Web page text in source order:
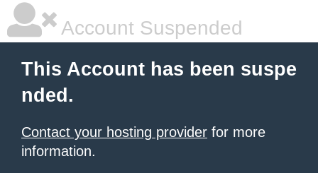
Account Suspended
This Account has been suspe
nded.
Contact your hosting provider for more
information.